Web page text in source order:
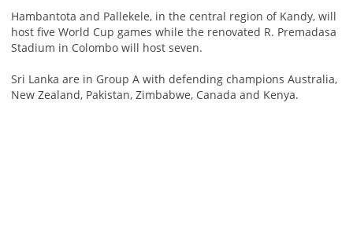
Hambantota and Pallekele, in the central region of Kandy, will
host five World Cup games while the renovated R. Premadasa
Stadium in Colombo will host seven.
Sri Lanka are in Group A with defending champions Australia,
New Zealand, Pakistan, Zimbabwe, Canada and Kenya.